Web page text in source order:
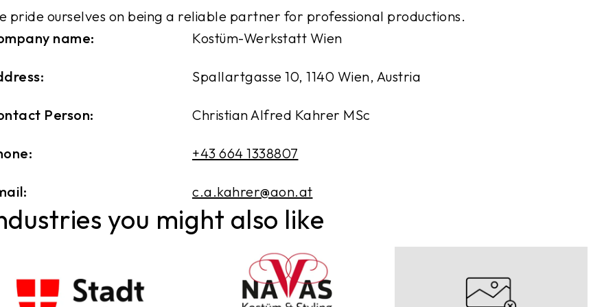
pride ourselves on being a reliable partner for professional productions.
name:
Kostüm-Werkstatt Wien
Spallartgasse 10, 1140 Wien, Austria
Person: Christian Alfred Kahrer MSc
+43 664 1338807
c.a.kahrer@aon.at
you might also like